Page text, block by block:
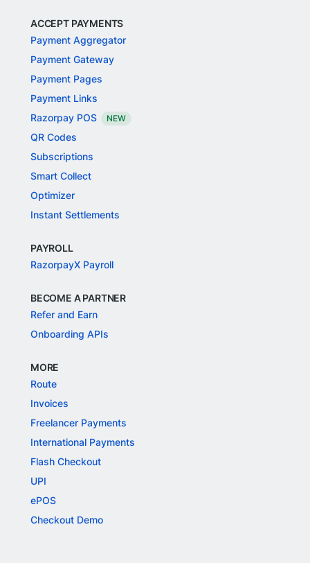
ACCEPT PAYMENTS
Payment Aggregator
Payment Gateway
Payment Pages
Payment Links
Razorpay POS
NEW
QR Codes
Subscriptions
Smart Collect
Optimizer
Instant Settlements
PAYROLL
RazorpayX Payroll
BECOME A PARTNER
Refer and Earn
Onboarding APIs
MORE
Route
Invoices
Freelancer Payments
International Payments
Flash Checkout
UPI
ePOS
Checkout Demo